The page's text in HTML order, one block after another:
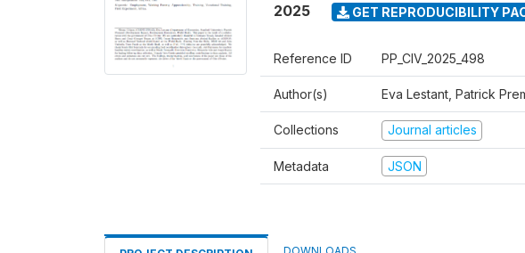
2025 GET REPRODUCIBILITY
Reference ID PP_CIV_2025_498
Author(s) Eva Lestant, Patrick
Collections Journal articles
Metadata JSON